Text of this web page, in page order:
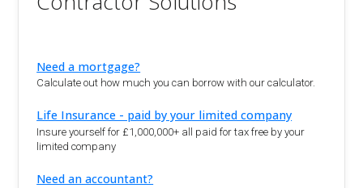
Need a mortgage?
Calculate out how much you can borrow with our calculator.
Life Insurance - paid by your limited company
Insure yourself for £1,000,000+ all paid for tax free by your
limited company
Need an accountant?